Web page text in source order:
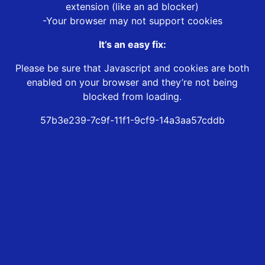
extension (like an ad blocker)
-Your browser may not support cookies
It’s an easy fix:
Please be sure that Javascript and cookies are both
enabled on your browser and they’re not being
blocked from loading.
57b3e239-7c9f-11f1-9cf9-14a3aa57cddb